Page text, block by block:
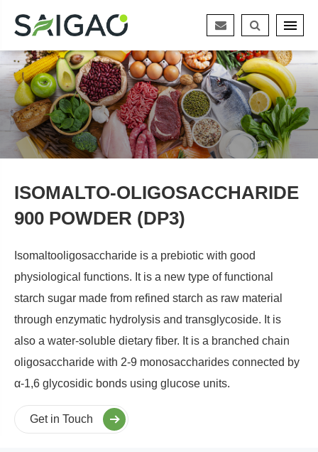
ISOMALTO-OLIGOSACCHARIDE
900 POWDER (DP3)
Isomaltooligosaccharide is a prebiotic with good
physiological functions. It is a new type of functional
starch sugar made from refined starch as raw material
through enzymatic hydrolysis and transglycoside. It is
also a water-soluble dietary fiber. It is a branched chain
oligosaccharide with 2-9 monosaccharides connected by
α-1,6 glycosidic bonds using glucose units.
Get in Touch